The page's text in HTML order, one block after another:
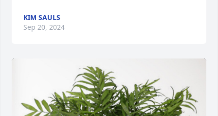
KIM SAULS
Sep 20, 2024